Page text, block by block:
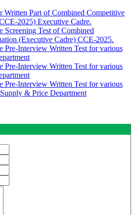
Written Part of Combined Competitive
2025) Executive Cadre.
Screening Test of Combined
(Executive Cadre) CCE-2025.
Pre-Interview Written Test for various
Pre-Interview Written Test for various
Pre-Interview Written Test for various
& Price Department